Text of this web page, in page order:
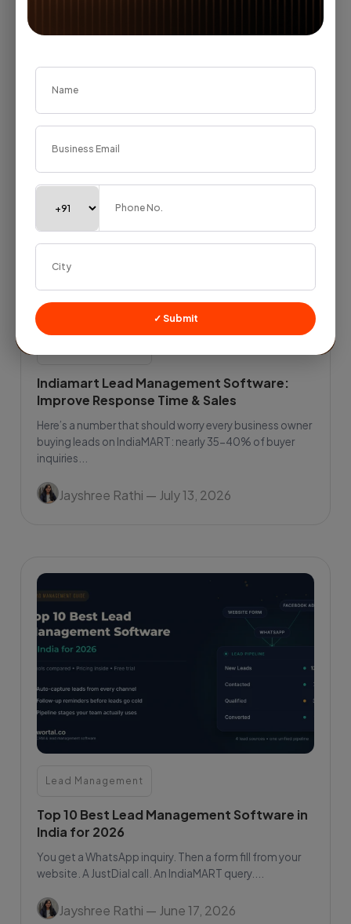
Jayshree Rathi— July 15, 2026
Indiamart Lead Management Software:
Improve Response Time & Sales
Here’s a number that should worry every business owner
buying leads on IndiaMART: nearly 35-40% of buyer
inquiries...
Jayshree Rathi — July 13, 2026
Lead Management
Top 10 Best Lead Management Software in
India for 2026
You get a WhatsApp inquiry. Then a form fill from your
website. A JustDial call. An IndiaMART query....
Jayshree Rathi — June 17, 2026
✓ Submit